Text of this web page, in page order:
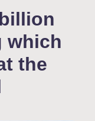
which
the